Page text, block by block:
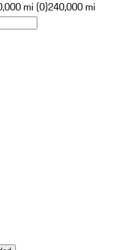
mi (0)240,000 mi